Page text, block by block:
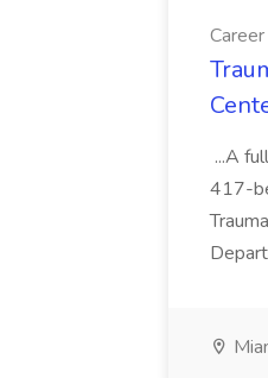
...A
417-